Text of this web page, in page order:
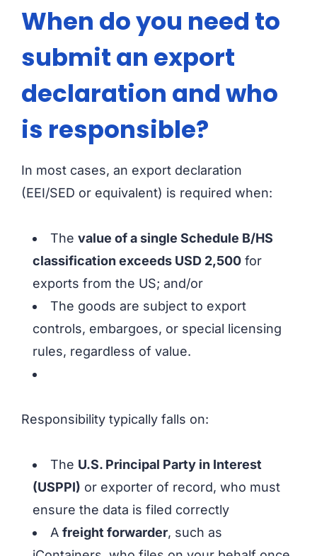
When do you need to
submit an export
declaration and who
is responsible?
In most cases, an export declaration
(EEI/SED or equivalent) is required when:
The value of a single Schedule B/HS
classification exceeds USD 2,500 for
exports from the US; and/or
The goods are subject to export
controls, embargoes, or special licensing
rules, regardless of value.
Responsibility typically falls on:
The U.S. Principal Party in Interest
(USPPI) or exporter of record, who must
ensure the data is filed correctly
A freight forwarder, such as